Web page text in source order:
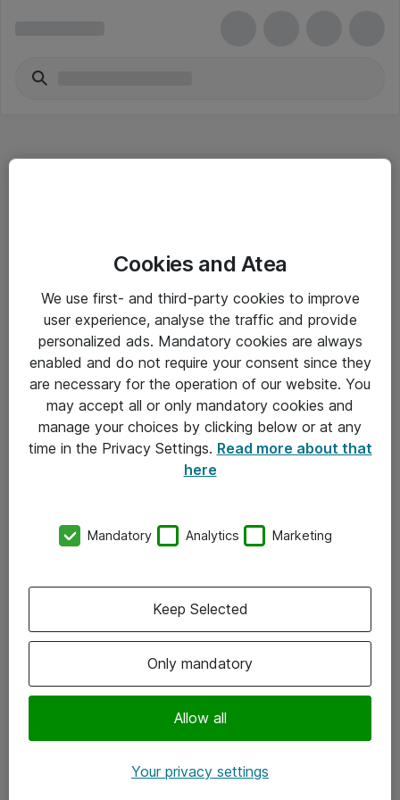
Driftsinformation
Allmänna och särskilda villkor
Integritetspolicy
Kontakt
Kontor
Följ oss
Instagram
Cookies and Atea
We use first- and third-party cookies to improve
user experience, analyse the traffic and provide
personalized ads. Mandatory cookies are always
enabled and do not require your consent since they
are necessary for the operation of our website. You
may accept all or only mandatory cookies and
manage your choices by clicking below or at any
time in the Privacy Settings. Read more about that
here
Mandatory Analytics Marketing
Only mandatory
Allow all
Keep Selected
Your privacy settings